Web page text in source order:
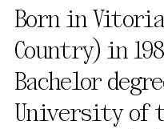
Born in
Country) in
Bachelor
University of